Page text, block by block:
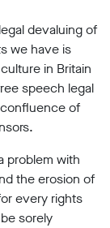
devaluing of
we have is
in Britain
speech legal
of
problem with
the erosion of
every rights
sorely